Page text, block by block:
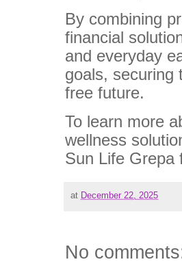
By combining
financial
and everyday
goals, securing
free future.
To learn more
wellness
Sun Life Grepa
at December 22, 2025
No